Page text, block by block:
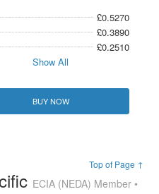
£0.5270
£0.3890
£0.2510
Show All
BUY NOW
Top of Page ↑
ECIA (NEDA) Member •